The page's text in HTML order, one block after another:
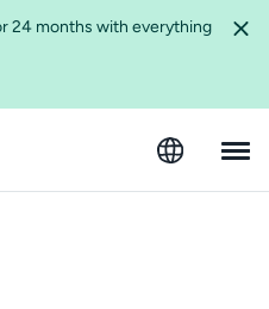
24 months with everything